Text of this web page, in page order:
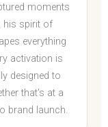
moments
his spirit of
everything
activation is
designed to
that's at a
brand launch.